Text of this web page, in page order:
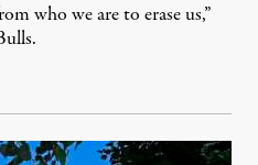
who we are to erase us,”
6, 2026